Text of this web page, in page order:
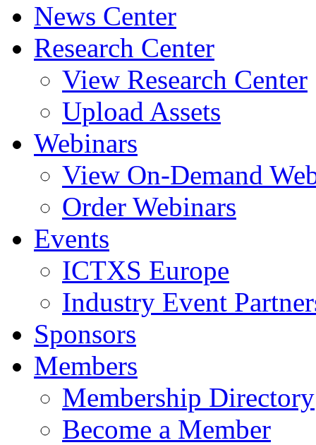
News Center
Research Center
View Research Center
Upload Assets
Webinars
View On-Demand
Order Webinars
Events
ICTXS Europe
Industry Event
Sponsors
Members
Membership Directory
Become a Member